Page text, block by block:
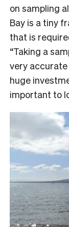
on sampling
Bay is a tiny
that is
“Taking a
very accurate
huge
important to